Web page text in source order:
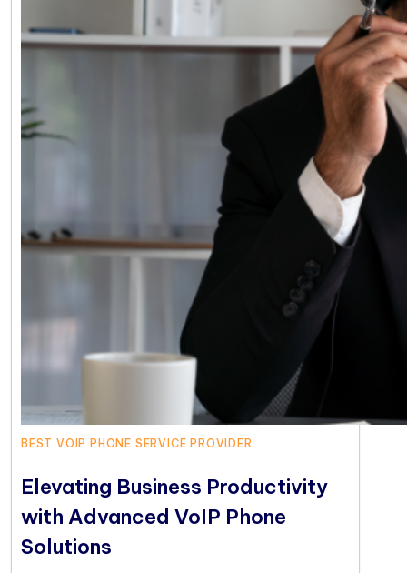
BEST VOIP PHONE SERVICE PROVIDER
Elevating Business Productivity
with Advanced VoIP Phone
Solutions